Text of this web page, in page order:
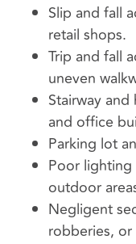
Slip and fall
retail shops.
Trip and fall
uneven
Stairway
and office
Parking lot
Poor lighting
outdoor
Negligent
robberies, or